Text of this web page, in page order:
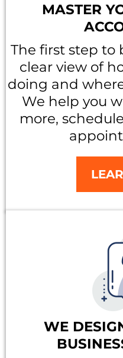
MASTER
The first step to
clear view of
doing and
We help you
more,
WE